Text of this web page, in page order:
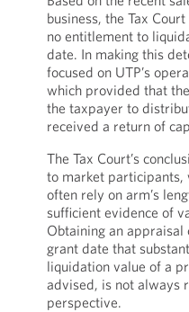
business, the Tax
no entitlement to
date. In making this
focused on UTP’s
which provided that
the taxpayer to
received a return of
The Tax Court’s
to market participants,
often rely on arm’s
sufficient evidence of
Obtaining an
grant date that
liquidation value of a
advised, is not always
perspective.